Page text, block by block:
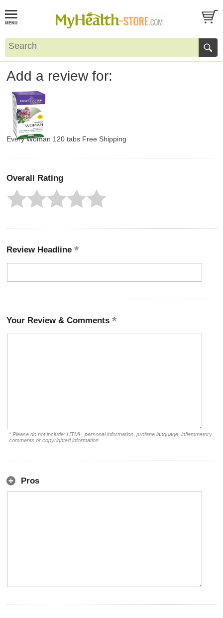
Add a review for:
Every Woman 120 tabs Free Shipping
Overall Rating
Review Headline
Your Review & Comments
* Please do not include: HTML, personal information, profane language, inflammatory
comments or copyrighted information.
Pros